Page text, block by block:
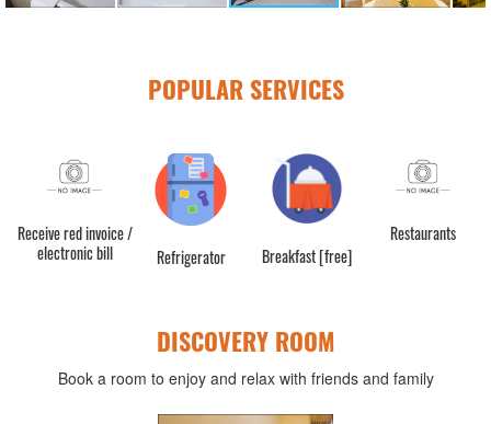
POPULAR SERVICES
Receive red invoice /
electronic bill
Refrigerator Breakfast [free]
Restaurants
DISCOVERY ROOM
Book a room to enjoy and relax with friends and family